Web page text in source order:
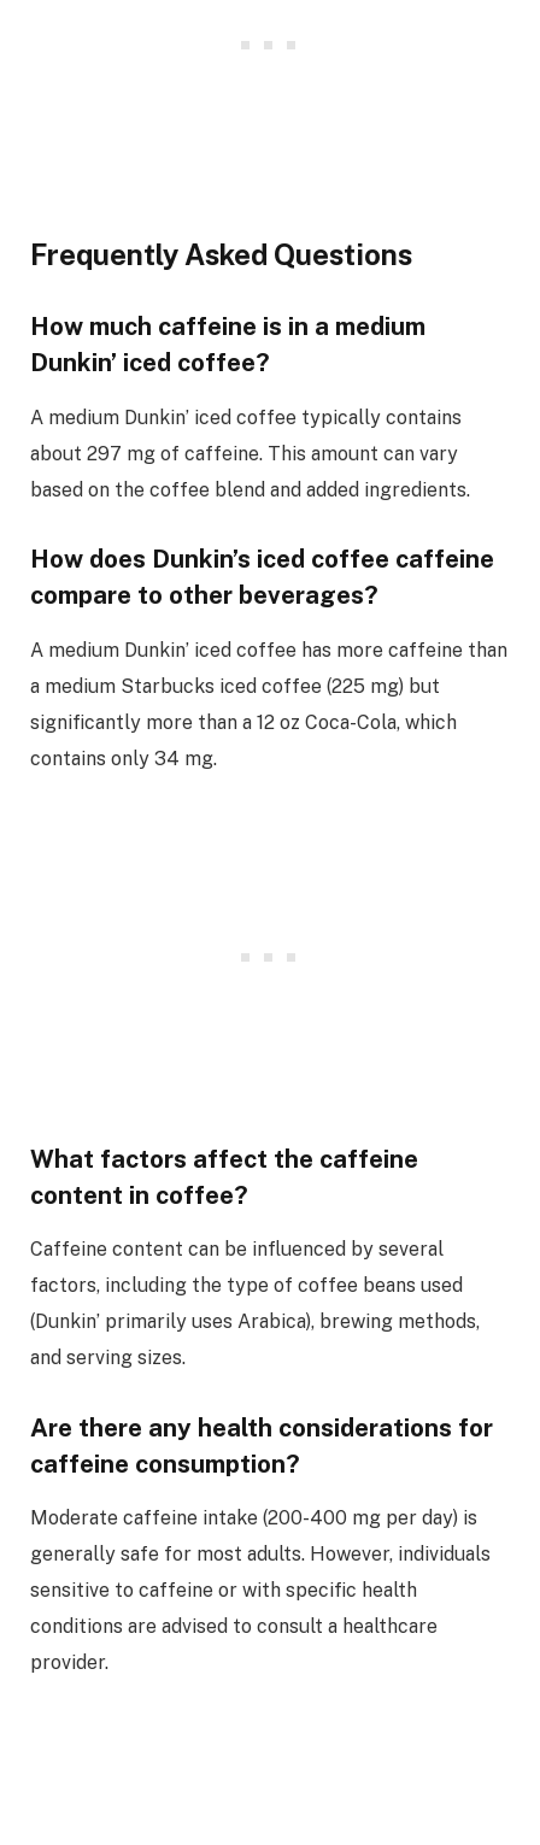
Frequently Asked Questions
How much caffeine is in a medium
Dunkin’ iced coffee?
A medium Dunkin’ iced coffee typically contains
about 297 mg of caffeine. This amount can vary
based on the coffee blend and added ingredients.
How does Dunkin’s iced coffee caffeine
compare to other beverages?
A medium Dunkin’ iced coffee has more caffeine than
a medium Starbucks iced coffee (225 mg) but
significantly more than a 12 oz Coca-Cola, which
contains only 34 mg.
What factors affect the caffeine
content in coffee?
Caffeine content can be influenced by several
factors, including the type of coffee beans used
(Dunkin’ primarily uses Arabica), brewing methods,
and serving sizes.
Are there any health considerations for
caffeine consumption?
Moderate caffeine intake (200-400 mg per day) is
generally safe for most adults. However, individuals
sensitive to caffeine or with specific health
conditions are advised to consult a healthcare
provider.